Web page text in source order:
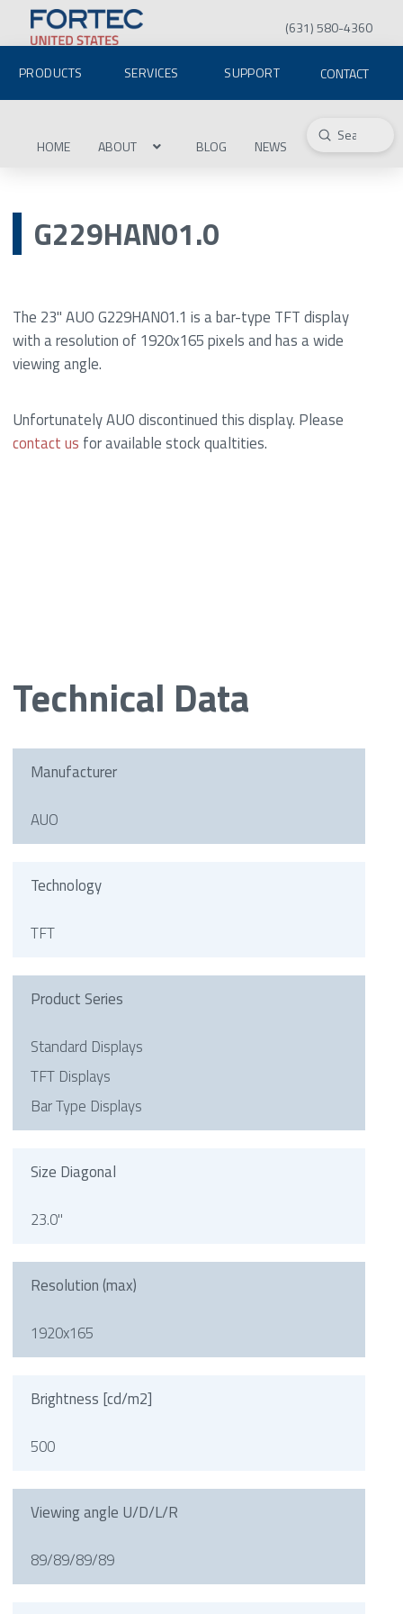
(631) 580-4360
PRODUCTS SERVICES SUPPORT CONTACT
HOME ABOUT BLOG NEWS Search
Submit
G229HAN01.0
The 23" AUO G229HAN01.1 is a bar-type TFT display
with a resolution of 1920x165 pixels and has a wide
viewing angle.
Unfortunately AUO discontinued this display. Please
contact us for available stock qualtities.
Technical Data
Manufacturer
AUO
Technology
TFT
Product Series
Standard Displays
TFT Displays
Bar Type Displays
Size Diagonal
23.0"
Resolution (max)
1920x165
Brightness [cd/m2]
500
Viewing angle U/D/L/R
89/89/89/89